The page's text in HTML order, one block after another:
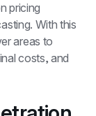
pricing
With this
areas to
costs, and